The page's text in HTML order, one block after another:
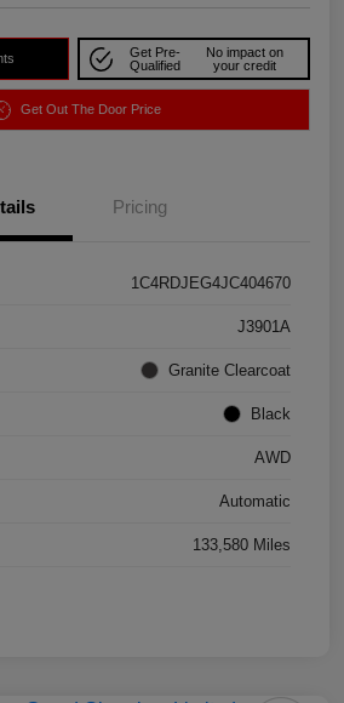
Get Pre-
Qualified
No impact on
your credit
Get Out The Door Price
Pricing
1C4RDJEG4JC404670
J3901A
Granite Clearcoat
Black
AWD
Automatic
133,580 Miles